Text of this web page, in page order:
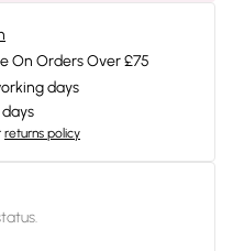
On Orders Over £75
days
returns policy